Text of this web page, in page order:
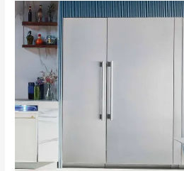
Emergency
Fridge
Repair
Dubai
Same-
Day
Service
Fix